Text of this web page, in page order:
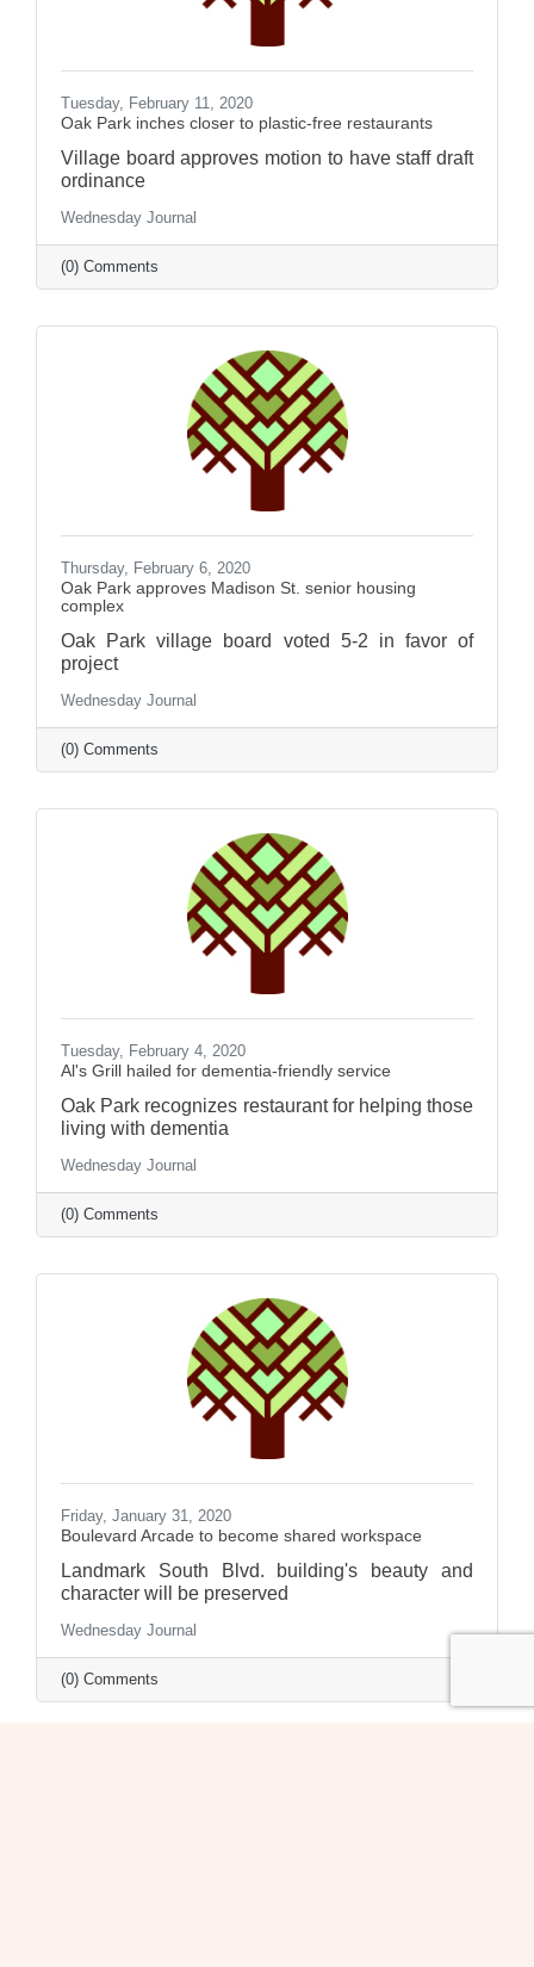
Tuesday, February 11, 2020
Oak Park inches closer to plastic-free restaurants
Village board approves motion to have staff draft
ordinance
Wednesday Journal
(0) Comments
Thursday, February 6, 2020
Oak Park approves Madison St. senior housing
complex
Oak Park village board voted 5-2 in favor of
project
Wednesday Journal
(0) Comments
Tuesday, February 4, 2020
Al's Grill hailed for dementia-friendly service
Oak Park recognizes restaurant for helping those
living with dementia
Wednesday Journal
(0) Comments
Friday, January 31, 2020
Boulevard Arcade to become shared workspace
Landmark South Blvd. building's beauty and
character will be preserved
Wednesday Journal
(0) Comments